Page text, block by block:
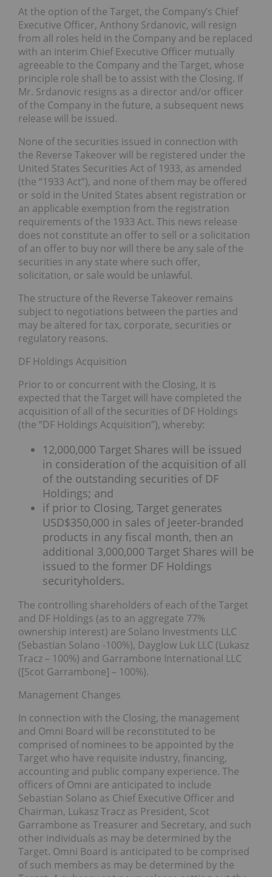
At the option of the Target, the Company’s Chief
Executive Officer, Anthony Srdanovic, will resign
from all roles held in the Company and be replaced
with an interim Chief Executive Officer mutually
agreeable to the Company and the Target, whose
principle role shall be to assist with the Closing. If
Mr. Srdanovic resigns as a director and/or officer
of the Company in the future, a subsequent news
release will be issued.
None of the securities issued in connection with
the Reverse Takeover will be registered under the
United States Securities Act of 1933, as amended
(the “1933 Act”), and none of them may be offered
or sold in the United States absent registration or
an applicable exemption from the registration
requirements of the 1933 Act. This news release
does not constitute an offer to sell or a solicitation
of an offer to buy nor will there be any sale of the
securities in any state where such offer,
solicitation, or sale would be unlawful.
The structure of the Reverse Takeover remains
subject to negotiations between the parties and
may be altered for tax, corporate, securities or
regulatory reasons.
DF Holdings Acquisition
Prior to or concurrent with the Closing, it is
expected that the Target will have completed the
acquisition of all of the securities of DF Holdings
(the “DF Holdings Acquisition”), whereby:
12,000,000 Target Shares will be issued
in consideration of the acquisition of all
of the outstanding securities of DF
Holdings; and
if prior to Closing, Target generates
USD$350,000 in sales of Jeeter-branded
products in any fiscal month, then an
additional 3,000,000 Target Shares will be
issued to the former DF Holdings
securityholders.
The controlling shareholders of each of the Target
and DF Holdings (as to an aggregate 77%
ownership interest) are Solano Investments LLC
(Sebastian Solano -100%), Dayglow Luk LLC (Lukasz
Tracz – 100%) and Garrambone International LLC
([Scot Garrambone] – 100%).
Management Changes
In connection with the Closing, the management
and Omni Board will be reconstituted to be
comprised of nominees to be appointed by the
Target who have requisite industry, financing,
accounting and public company experience. The
officers of Omni are anticipated to include
Sebastian Solano as Chief Executive Officer and
Chairman, Lukasz Tracz as President, Scot
Garrambone as Treasurer and Secretary, and such
other individuals as may be determined by the
Target. Omni Board is anticipated to be comprised
of such members as may be determined by the